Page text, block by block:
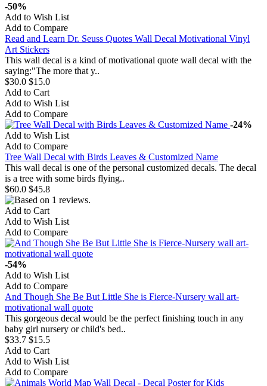
-50%
Add to Wish List
Add to Compare
Read and Learn Dr. Seuss Quotes Wall Decal Motivational Vinyl
Art Stickers
This wall decal is a kind of motivational quote wall decal with the
saying:"The more that y..
$30.0 $15.0
Add to Cart
Add to Wish List
Add to Compare
-24%
Add to Wish List
Add to Compare
Tree Wall Decal with Birds Leaves & Customized Name
This wall decal is one of the personal customized decals. The decal
is a tree with some birds flying..
$60.0 $45.8
Add to Cart
Add to Wish List
Add to Compare
-54%
Add to Wish List
Add to Compare
And Though She Be But Little She is Fierce-Nursery wall art-
motivational wall quote
This gorgeous decal would be the perfect finishing touch in any
baby girl nursery or child's bed..
$33.7 $15.5
Add to Cart
Add to Wish List
Add to Compare